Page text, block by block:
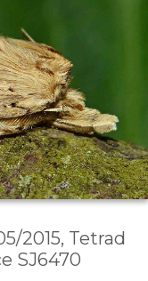
2015, Tetrad
SJ6470